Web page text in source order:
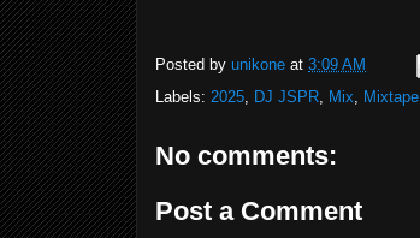
Posted by unikone at 3:09 AM
Labels: 2025, DJ JSPR, Mix, Mixtape
No comments:
Post a Comment